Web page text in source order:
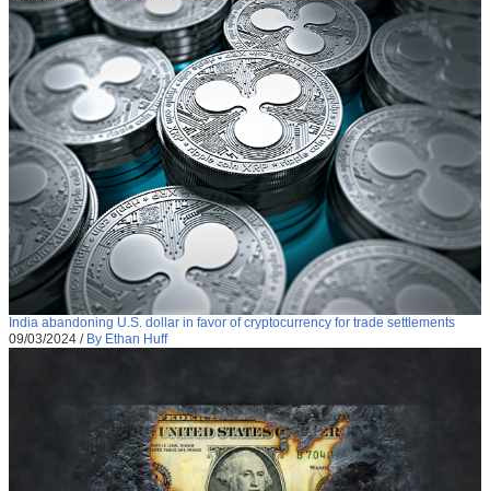
India abandoning U.S. dollar in favor of cryptocurrency for trade settlements
09/03/2024 / By Ethan Huff